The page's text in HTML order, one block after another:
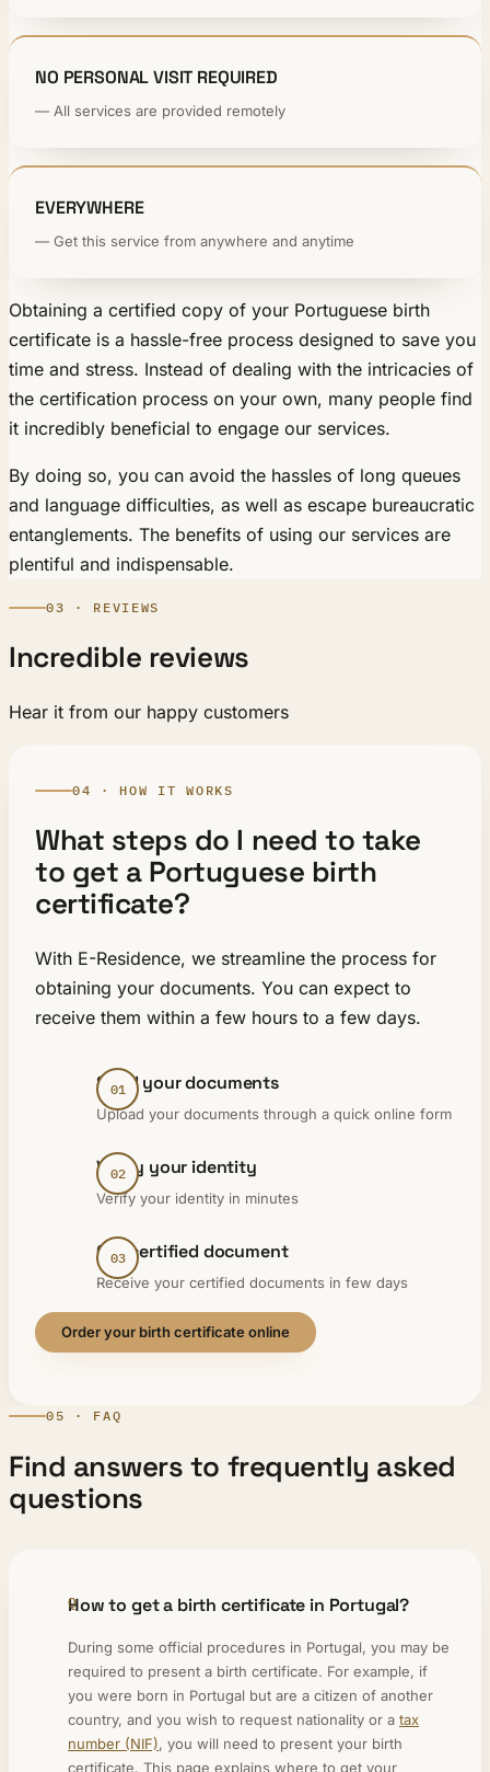
NO PERSONAL VISIT REQUIRED
— All services are provided remotely
EVERYWHERE
— Get this service from anywhere and anytime
Obtaining a certified copy of your Portuguese birth
certificate is a hassle-free process designed to save you
time and stress. Instead of dealing with the intricacies of
the certification process on your own, many people find
it incredibly beneficial to engage our services.
By doing so, you can avoid the hassles of long queues
and language difficulties, as well as escape bureaucratic
entanglements. The benefits of using our services are
plentiful and indispensable.
03 · REVIEWS
Incredible reviews
Hear it from our happy customers
04 · HOW IT WORKS
What steps do I need to take
to get a Portuguese birth
certificate?
With E-Residence, we streamline the process for
obtaining your documents. You can expect to
receive them within a few hours to a few days.
Send your documents
Upload your documents through a quick online form
Verify your identity
Verify your identity in minutes
Get certified document
Receive your certified documents in few days
Order your birth certificate online
05 · FAQ
Find answers to frequently asked
questions
How to get a birth certificate in Portugal?
During some official procedures in Portugal, you may be
required to present a birth certificate. For example, if
you were born in Portugal but are a citizen of another
country, and you wish to request nationality or a tax
number (NIF), you will need to present your birth
certificate. This page explains where to get your